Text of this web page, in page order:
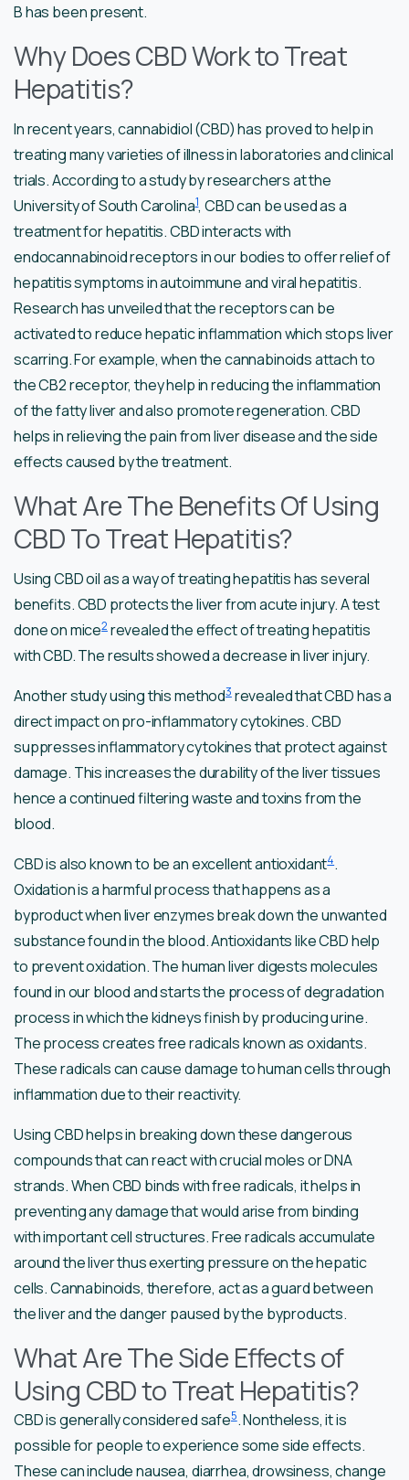
B has been present.
Why Does CBD Work to Treat
Hepatitis?
In recent years, cannabidiol (CBD) has proved to help in
treating many varieties of illness in laboratories and clinical
trials. According to a study by researchers at the
University of South Carolina1, CBD can be used as a
treatment for hepatitis. CBD interacts with
endocannabinoid receptors in our bodies to offer relief of
hepatitis symptoms in autoimmune and viral hepatitis.
Research has unveiled that the receptors can be
activated to reduce hepatic inflammation which stops liver
scarring. For example, when the cannabinoids attach to
the CB2 receptor, they help in reducing the inflammation
of the fatty liver and also promote regeneration. CBD
helps in relieving the pain from liver disease and the side
effects caused by the treatment.
What Are The Benefits Of Using
CBD To Treat Hepatitis?
Using CBD oil as a way of treating hepatitis has several
benefits. CBD protects the liver from acute injury. A test
done on mice2revealed the effect of treating hepatitis
with CBD. The results showed a decrease in liver injury.
Another study using this method3revealed that CBD has a
direct impact on pro-inflammatory cytokines. CBD
suppresses inflammatory cytokines that protect against
damage. This increases the durability of the liver tissues
hence a continued filtering waste and toxins from the
blood.
CBD is also known to be an excellent antioxidant4.
Oxidation is a harmful process that happens as a
byproduct when liver enzymes break down the unwanted
substance found in the blood. Antioxidants like CBD help
to prevent oxidation. The human liver digests molecules
found in our blood and starts the process of degradation
process in which the kidneys finish by producing urine.
The process creates free radicals known as oxidants.
These radicals can cause damage to human cells through
inflammation due to their reactivity.
Using CBD helps in breaking down these dangerous
compounds that can react with crucial moles or DNA
strands. When CBD binds with free radicals, it helps in
preventing any damage that would arise from binding
with important cell structures. Free radicals accumulate
around the liver thus exerting pressure on the hepatic
cells. Cannabinoids, therefore, act as a guard between
the liver and the danger paused by the byproducts.
What Are The Side Effects of
Using CBD to Treat Hepatitis?
CBD is generally considered safe5. Nontheless, it is
possible for people to experience some side effects.
These can include nausea, diarrhea, drowsiness, change